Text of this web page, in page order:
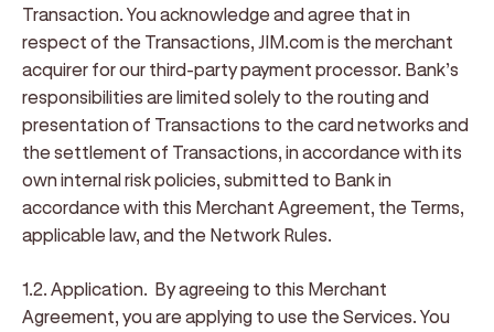
Transaction. You acknowledge and agree that in
respect of the Transactions, JIM.com is the merchant
acquirer for our third-party payment processor. Bank’s
responsibilities are limited solely to the routing and
presentation of Transactions to the card networks and
the settlement of Transactions, in accordance with its
own internal risk policies, submitted to Bank in
accordance with this Merchant Agreement, the Terms,
applicable law, and the Network Rules.
1.2. Application. By agreeing to this Merchant
Agreement, you are applying to use the Services. You